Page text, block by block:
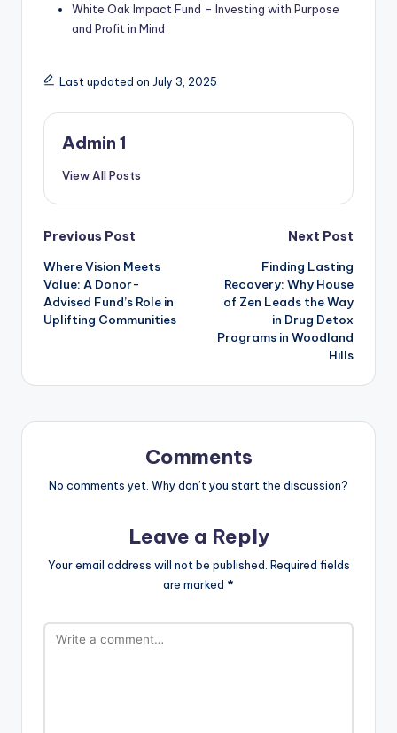
White Oak Impact Fund – Investing with Purpose
and Profit in Mind
Last updated on July 3, 2025
Admin 1
View All Posts
Post
navigation
Previous Post
Where Vision Meets
Value: A Donor-
Advised Fund’s Role in
Uplifting Communities
Next Post
Finding Lasting
Recovery: Why House
of Zen Leads the Way
in Drug Detox
Programs in Woodland
Hills
Comments
No comments yet. Why don’t you start the discussion?
Leave a Reply
Your email address will not be published. Required fields
are marked *